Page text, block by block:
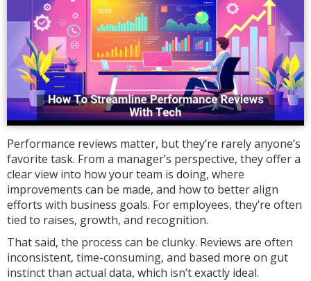
Performance reviews matter, but they’re rarely anyone’s
favorite task. From a manager’s perspective, they offer a
clear view into how your team is doing, where
improvements can be made, and how to better align
efforts with business goals. For employees, they’re often
tied to raises, growth, and recognition.
That said, the process can be clunky. Reviews are often
inconsistent, time-consuming, and based more on gut
instinct than actual data, which isn’t exactly ideal.